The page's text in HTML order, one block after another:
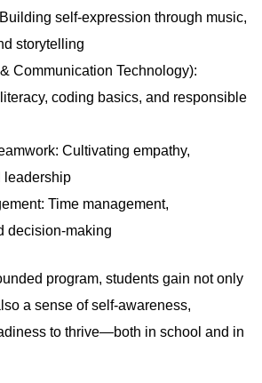
self-expression through music,
storytelling
Communication Technology):
coding basics, and responsible
Cultivating empathy,
leadership
Time management,
decision-making
program, students gain not only
a sense of self-awareness,
to thrive—both in school and in